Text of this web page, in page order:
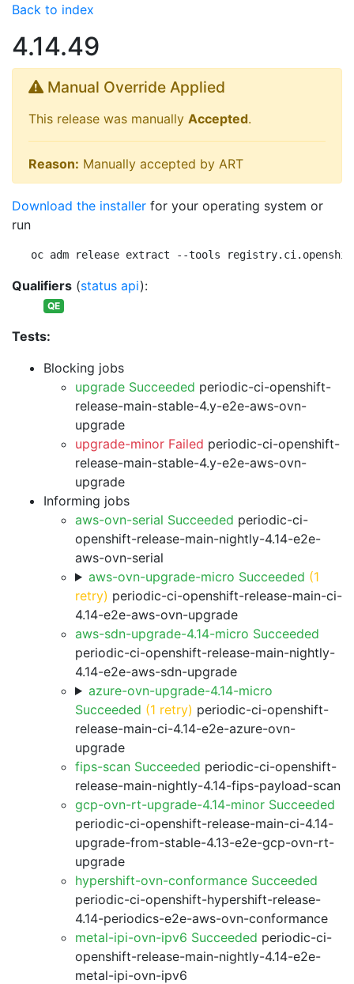
Back to index
4.14.49
Manual Override Applied
This release was manually Accepted.
Reason: Manually accepted by ART
Download the installer for your operating system or
run
oc adm release extract --tools
Qualifiers (status api):
QE
Tests:
Blocking jobs
upgrade Succeeded periodic-ci-openshift-
release-main-stable-4.y-e2e-aws-ovn-
upgrade
upgrade-minor Failed periodic-ci-openshift-
release-main-stable-4.y-e2e-aws-ovn-
upgrade
Informing jobs
aws-ovn-serial Succeeded periodic-ci-
openshift-release-main-nightly-4.14-e2e-
aws-ovn-serial
aws-ovn-upgrade-micro Succeeded (1
retry) periodic-ci-openshift-release-main-ci-
4.14-e2e-aws-ovn-upgrade
aws-sdn-upgrade-4.14-micro Succeeded
periodic-ci-openshift-release-main-nightly-
4.14-e2e-aws-sdn-upgrade
azure-ovn-upgrade-4.14-micro
Succeeded (1 retry) periodic-ci-openshift-
release-main-ci-4.14-e2e-azure-ovn-
upgrade
fips-scan Succeeded periodic-ci-openshift-
release-main-nightly-4.14-fips-payload-scan
gcp-ovn-rt-upgrade-4.14-minor Succeeded
periodic-ci-openshift-release-main-ci-4.14-
upgrade-from-stable-4.13-e2e-gcp-ovn-rt-
upgrade
hypershift-ovn-conformance Succeeded
periodic-ci-openshift-hypershift-release-
4.14-periodics-e2e-aws-ovn-conformance
metal-ipi-ovn-ipv6 Succeeded periodic-ci-
openshift-release-main-nightly-4.14-e2e-
metal-ipi-ovn-ipv6